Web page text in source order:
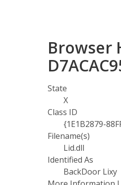
Browser
State
X
Class ID
{1E1B2879-
Filename(s)
Lid.dll
Identified As
BackDoor Lixy